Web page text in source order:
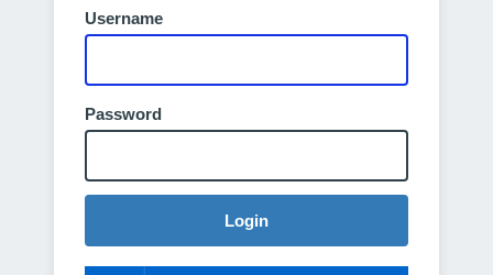
Username
Password
Login